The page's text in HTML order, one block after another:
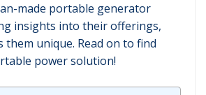
made portable generator
insights into their offerings,
them unique. Read on to find
power solution!